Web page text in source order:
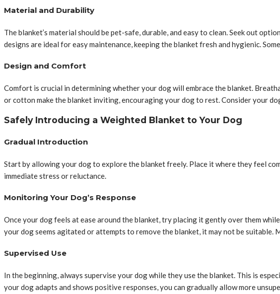
Material and Durability
The blanket’s material should be pet-safe, durable, and easy to clean. Seek out
designs are ideal for easy maintenance, keeping the blanket fresh and hygienic.
Design and Comfort
Comfort is crucial in determining whether your dog will embrace the blanket.
or cotton make the blanket inviting, encouraging your dog to rest. Consider your
Safely Introducing a Weighted Blanket to Your Dog
Gradual Introduction
Start by allowing your dog to explore the blanket freely. Place it where they feel
immediate stress or reluctance.
Monitoring Your Dog’s Response
Once your dog feels at ease around the blanket, try placing it gently over them
your dog seems agitated or attempts to remove the blanket, it may not be
Supervised Use
In the beginning, always supervise your dog while they use the blanket. This is
your dog adapts and shows positive responses, you can gradually allow more